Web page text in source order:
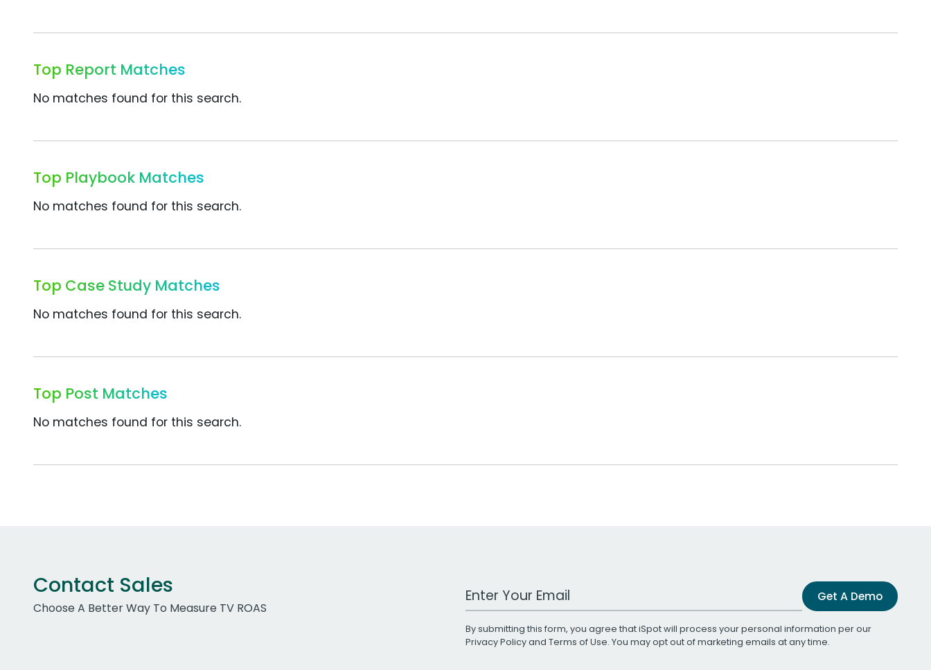
Top Report Matches
No matches found for this search.
Top Playbook Matches
No matches found for this search.
Top Case Study Matches
No matches found for this search.
Top Post Matches
No matches found for this search.
Contact Sales
Choose A Better Way To Measure TV ROAS
Work Email Address Get A Demo
By submitting this form, you agree that iSpot will process your personal information per our
Privacy Policyand Terms of Use. You may opt out of marketing emails at any time.